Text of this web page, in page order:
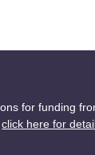
for funding
click here for